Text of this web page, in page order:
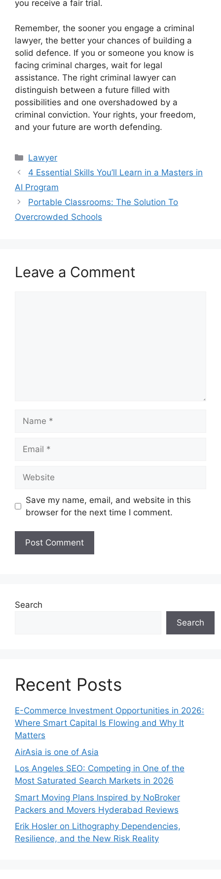
you receive a fair trial.
Remember, the sooner you engage a criminal
lawyer, the better your chances of building a
solid defence. If you or someone you know is
facing criminal charges, wait for legal
assistance. The right criminal lawyer can
distinguish between a future filled with
possibilities and one overshadowed by a
criminal conviction. Your rights, your freedom,
and your future are worth defending.
Categories
Lawyer
4 Essential Skills You’ll Learn in a Masters in
AI Program
Portable Classrooms: The Solution To
Overcrowded Schools
Leave a Comment
Save my name, email, and website in this
browser for the next time I comment.
Search
Search
Recent Posts
E-Commerce Investment Opportunities in 2026:
Where Smart Capital Is Flowing and Why It
Matters
AirAsia is one of Asia
Los Angeles SEO: Competing in One of the
Most Saturated Search Markets in 2026
Smart Moving Plans Inspired by NoBroker
Packers and Movers Hyderabad Reviews
Erik Hosler on Lithography Dependencies,
Resilience, and the New Risk Reality